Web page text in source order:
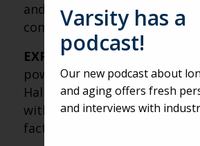
and “agentic workflows”
complete tasks more
EXPERIMENT, BUT VERIFY
powerful tool, but it’s not
Hallucinations can still
with niche topics, so human
fact-checking remain essential.
Varsity has a
podcast!
Our new podcast about
and aging offers fresh
and interviews with